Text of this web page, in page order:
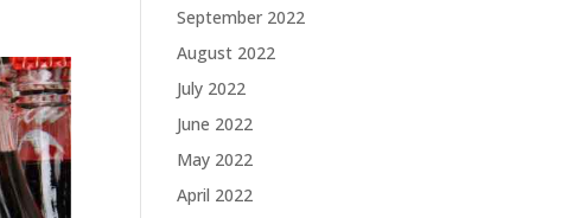
September 2022
August 2022
July 2022
June 2022
May 2022
April 2022